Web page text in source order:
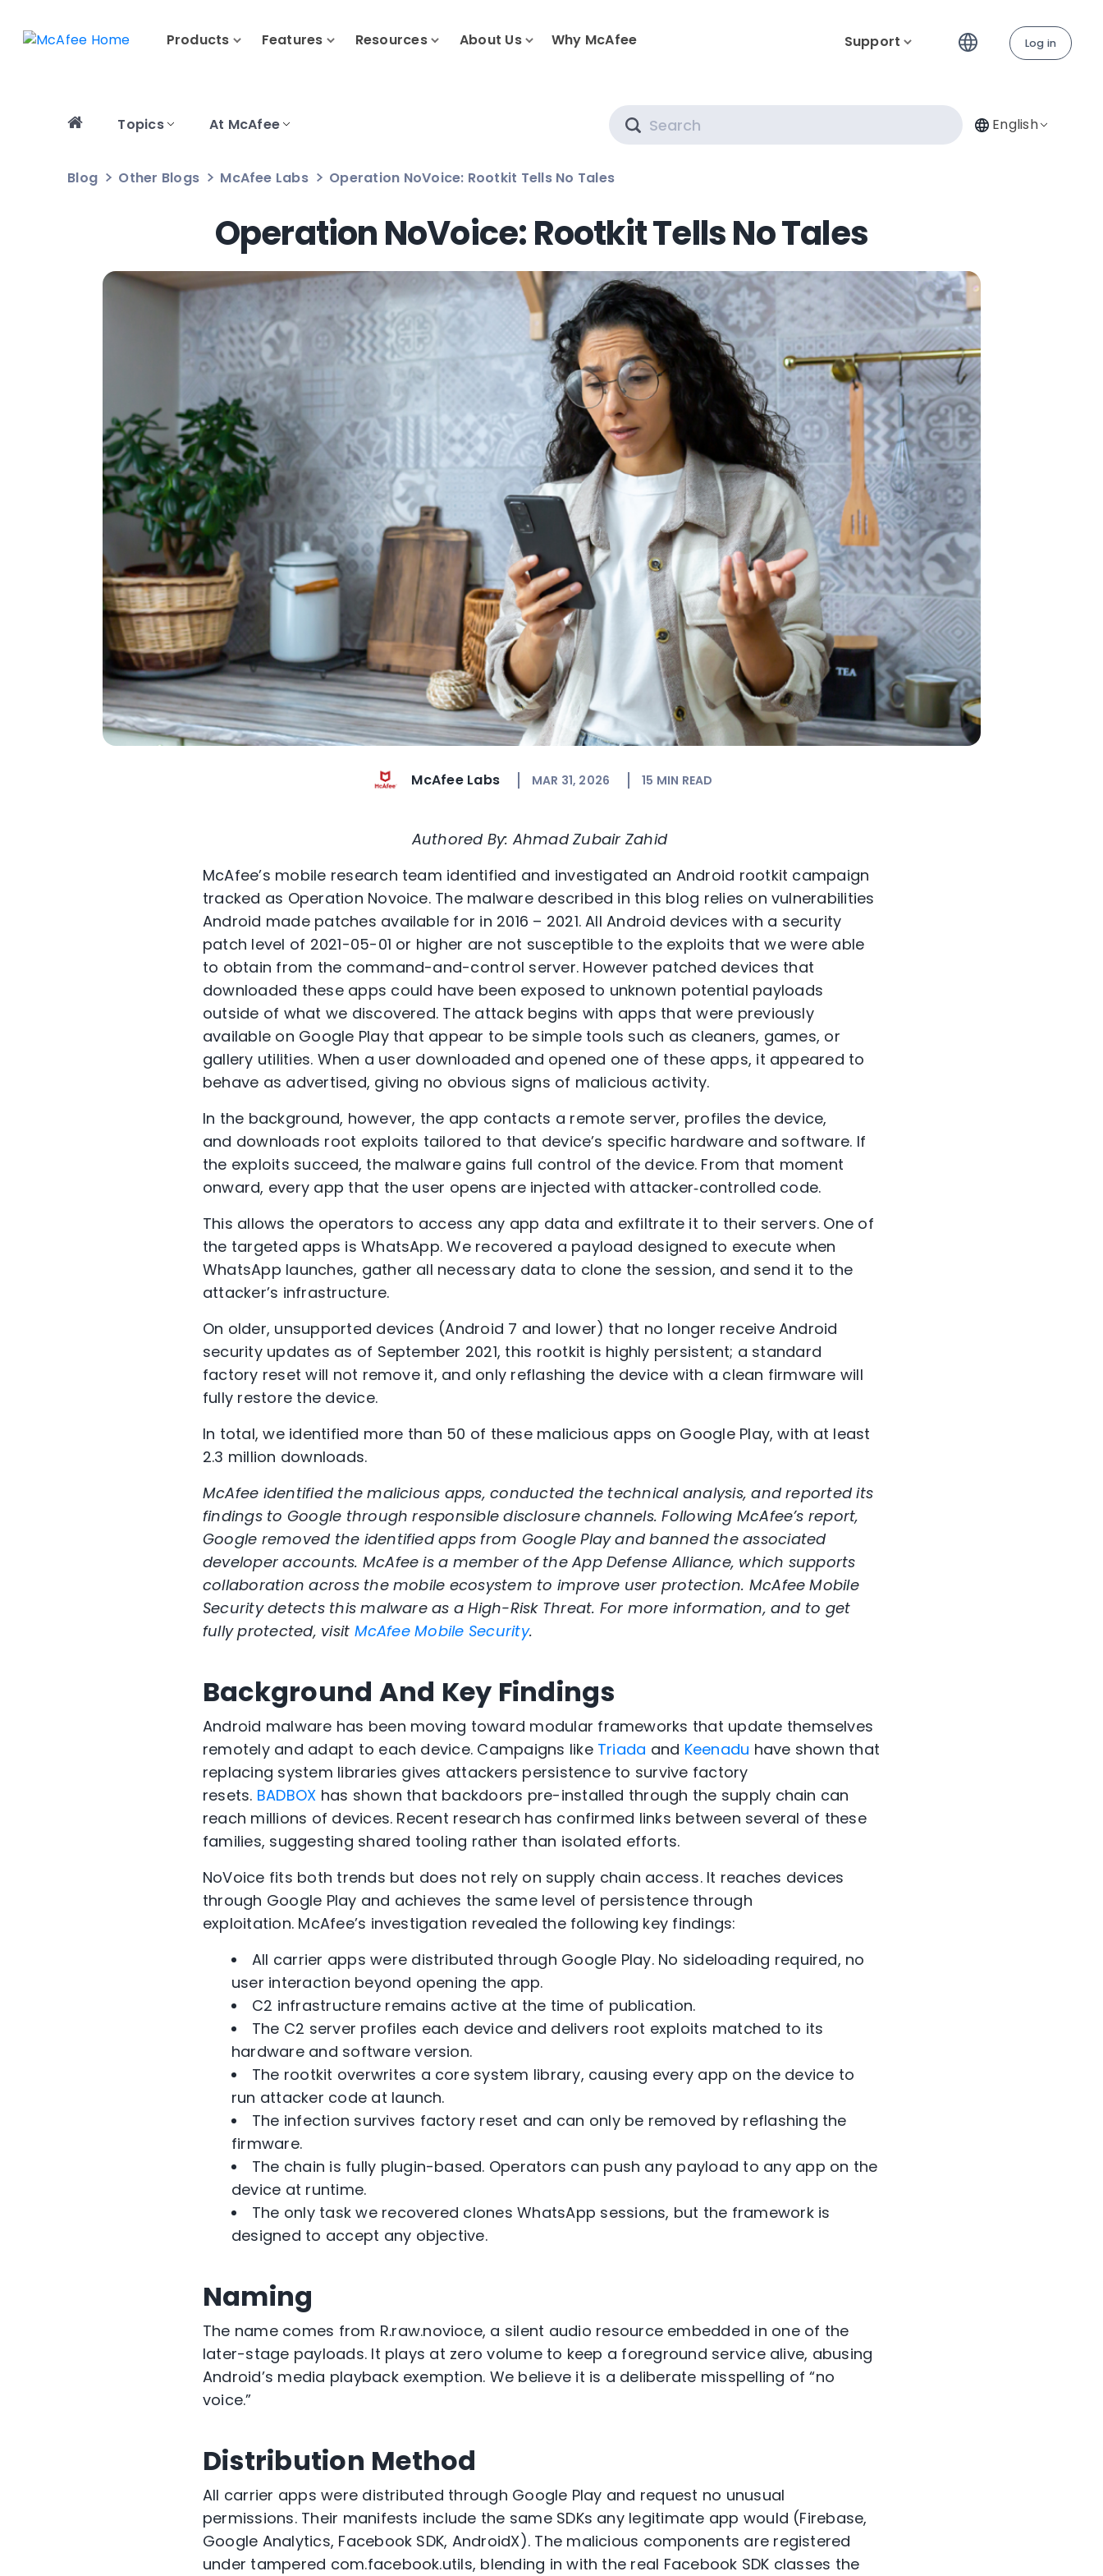
Products Features Resources About Us Why McAfee Support Log in
Topics At McAfee English
Blog Other Blogs McAfee Labs Operation NoVoice: Rootkit Tells No Tales
Operation NoVoice: Rootkit Tells No Tales
McAfee Labs MAR 31, 2026 15 MIN READ
Authored By: Ahmad Zubair Zahid
McAfee’s mobile research team identified and investigated an Android rootkit campaign
tracked as Operation Novoice. The malware described in this blog relies on vulnerabilities
Android made patches available for in 2016 – 2021. All Android devices with a security
patch level of 2021-05-01 or higher are not susceptible to the exploits that we were able
to obtain from the command-and-control server. However patched devices that
downloaded these apps could have been exposed to unknown potential payloads
outside of what we discovered. The attack begins with apps that were previously
available on Google Play that appear to be simple tools such as cleaners, games, or
gallery utilities. When a user downloaded and opened one of these apps, it appeared to
behave as advertised, giving no obvious signs of malicious activity.
In the background, however, the app contacts a remote server, profiles the device,
and downloads root exploits tailored to that device’s specific hardware and software. If
the exploits succeed, the malware gains full control of the device. From that moment
onward, every app that the user opens are injected with attacker‑controlled code.
This allows the operators to access any app data and exfiltrate it to their servers. One of
the targeted apps is WhatsApp. We recovered a payload designed to execute when
WhatsApp launches, gather all necessary data to clone the session, and send it to the
attacker’s infrastructure.
On older, unsupported devices (Android 7 and lower) that no longer receive Android
security updates as of September 2021, this rootkit is highly persistent; a standard
factory reset will not remove it, and only reflashing the device with a clean firmware will
fully restore the device.
In total, we identified more than 50 of these malicious apps on Google Play, with at least
2.3 million downloads.
McAfee identified the malicious apps, conducted the technical analysis, and reported its
findings to Google through responsible disclosure channels. Following McAfee’s report,
Google removed the identified apps from Google Play and banned the associated
developer accounts. McAfee is a member of the App Defense Alliance, which supports
collaboration across the mobile ecosystem to improve user protection. McAfee Mobile
Security detects this malware as a High-Risk Threat. For more information, and to get
fully protected, visit McAfee Mobile Security.
Background And Key Findings
Android malware has been moving toward modular frameworks that update themselves
remotely and adapt to each device. Campaigns like Triada and Keenadu have shown that
replacing system libraries gives attackers persistence to survive factory
resets. BADBOX has shown that backdoors pre-installed through the supply chain can
reach millions of devices. Recent research has confirmed links between several of these
families, suggesting shared tooling rather than isolated efforts.
NoVoice fits both trends but does not rely on supply chain access. It reaches devices
through Google Play and achieves the same level of persistence through
exploitation. McAfee’s investigation revealed the following key findings:
All carrier apps were distributed through Google Play. No sideloading required, no
user interaction beyond opening the app.
C2 infrastructure remains active at the time of publication.
The C2 server profiles each device and delivers root exploits matched to its
hardware and software version.
The rootkit overwrites a core system library, causing every app on the device to
run attacker code at launch.
The infection survives factory reset and can only be removed by reflashing the
firmware.
The chain is fully plugin-based. Operators can push any payload to any app on the
device at runtime.
The only task we recovered clones WhatsApp sessions, but the framework is
designed to accept any objective.
Naming
The name comes from R.raw.novioce, a silent audio resource embedded in one of the
later-stage payloads. It plays at zero volume to keep a foreground service alive, abusing
Android’s media playback exemption. We believe it is a deliberate misspelling of “no
voice.”
Distribution Method
All carrier apps were distributed through Google Play and request no unusual
permissions. Their manifests include the same SDKs any legitimate app would (Firebase,
Google Analytics, Facebook SDK, AndroidX). The malicious components are registered
under tampered com.facebook.utils, blending in with the real Facebook SDK classes the